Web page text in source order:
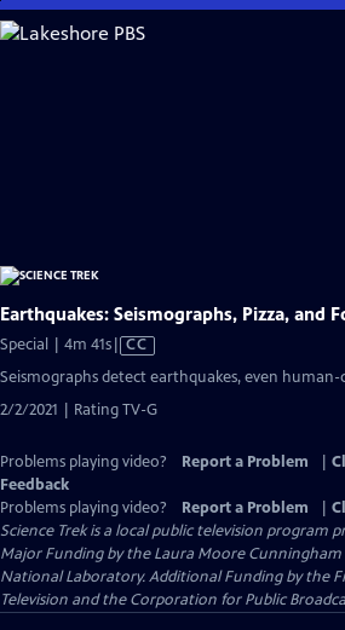
Skip
to
Earthquakes: Seismographs, Pizza, and
Special | 4m 41sVideo
Captions
CC
Seismographs detect earthquakes, even human-
2/2/2021 | Rating TV-G
Problems playing video? Report a Problem
Feedback
Problems playing video?
Report a Problem
Science Trekis a local public television program
Major Funding by the Laura Moore
National Laboratory. Additional Funding by the
Television and the Corporation for Public